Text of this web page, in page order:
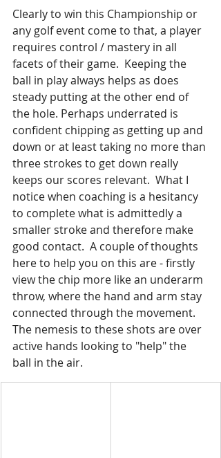
Clearly to win this Championship or
any golf event come to that, a player
requires control / mastery in all
facets of their game.  Keeping the
ball in play always helps as does
steady putting at the other end of
the hole. Perhaps underrated is
confident chipping as getting up and
down or at least taking no more than
three strokes to get down really
keeps our scores relevant.  What I
notice when coaching is a hesitancy
to complete what is admittedly a
smaller stroke and therefore make
good contact.  A couple of thoughts
here to help you on this are - firstly
view the chip more like an underarm
throw, where the hand and arm stay
connected through the movement.
The nemesis to these shots are over
active hands looking to "help" the
ball in the air.